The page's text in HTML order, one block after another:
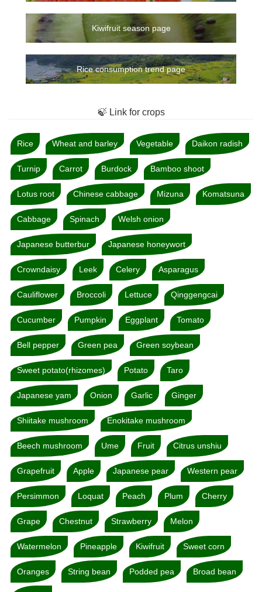
Kiwifruit season page
Rice consumption trend page
🍃 Link for crops
Rice Wheat and barley Vegetable Daikon radish
Turnip Carrot Burdock Bamboo shoot
Lotus root Chinese cabbage Mizuna Komatsuna
Cabbage Spinach Welsh onion
Japanese butterbur Japanese honeywort
Crowndaisy Leek Celery Asparagus
Cauliflower Broccoli Lettuce Qinggengcai
Cucumber Pumpkin Eggplant Tomato
Bell pepper Green pea Green soybean
Sweet potato(rhizomes) Potato Taro
Japanese yam Onion Garlic Ginger
Shiitake mushroom Enokitake mushroom
Beech mushroom Ume Fruit Citrus unshiu
Grapefruit Apple Japanese pear Western pear
Persimmon Loquat Peach Plum Cherry
Grape Chestnut Strawberry Melon
Watermelon Pineapple Kiwifruit Sweet corn
Oranges String bean Podded pea Broad bean